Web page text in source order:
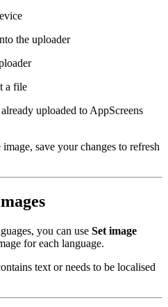
the uploader
a file
uploaded to AppScreens
save your changes to refresh
you can use Set image
for each language.
text or needs to be localised